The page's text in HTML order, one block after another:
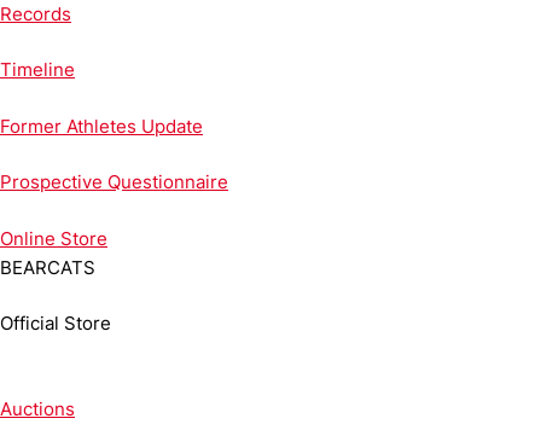
Records
Timeline
Former Athletes Update
Prospective Questionnaire
Online Store
BEARCATS
Official Store
Auctions